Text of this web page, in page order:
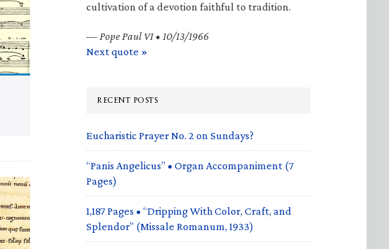
cultivation of a devotion faithful to tradition.
— Pope Paul VI • 10/13/1966
Next quote »
RECENT POSTS
Eucharistic Prayer No. 2 on Sundays?
“Panis Angelicus” • Organ Accompaniment (7
Pages)
1,187 Pages • “Dripping With Color, Craft, and
Splendor” (Missale Romanum, 1933)